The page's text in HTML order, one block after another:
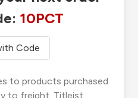
10PCT
Code
to products purchased
to freight. Titleist,